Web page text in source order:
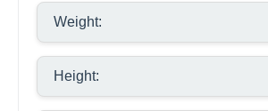
Weight:
Height: